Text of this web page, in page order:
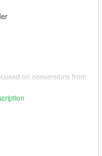
on conversions from
««
options.